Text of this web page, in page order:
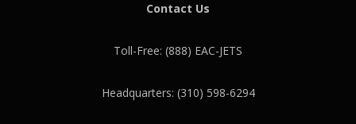
Contact Us
Toll-Free: (888) EAC-JETS
Headquarters: (310) 598-6294